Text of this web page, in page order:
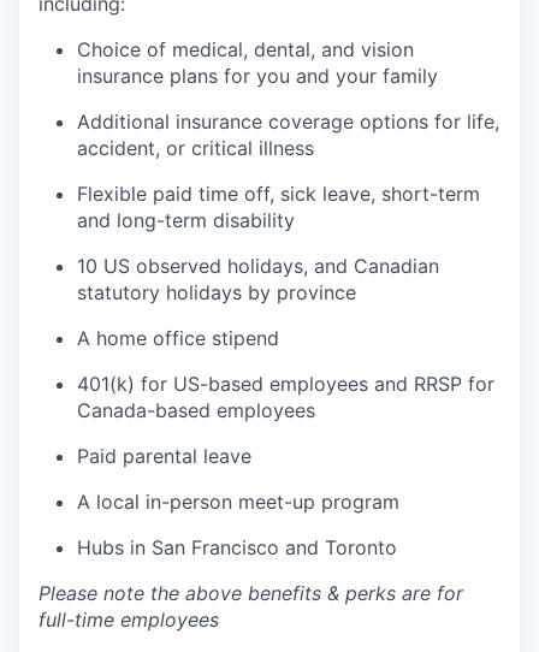
Choice of medical, dental, and vision
insurance plans for you and your family
Additional insurance coverage options for life,
accident, or critical illness
Flexible paid time off, sick leave, short-term
and long-term disability
10 US observed holidays, and Canadian
statutory holidays by province
A home office stipend
401(k) for US-based employees and RRSP for
Canada-based employees
Paid parental leave
A local in-person meet-up program
Hubs in San Francisco and Toronto
Please note the above benefits & perks are for
full-time employees